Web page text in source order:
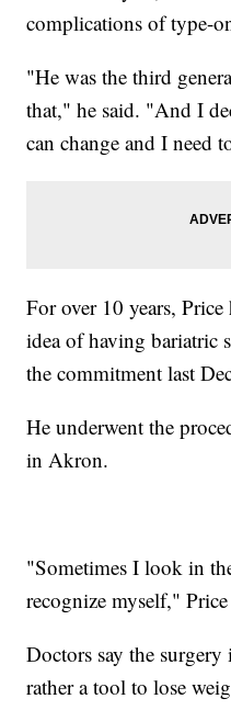
complications of type-
"He was the third
that," he said. "And I
can change and I need
For over 10 years,
idea of having bariatric
the commitment last
He underwent the
in Akron.
"Sometimes I look in
recognize myself,"
Doctors say the
rather a tool to lose